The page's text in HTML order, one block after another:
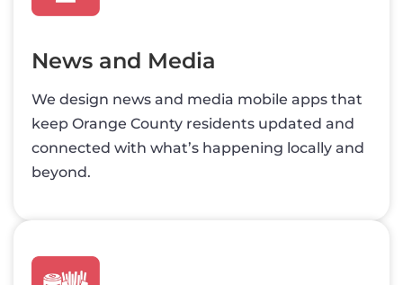
News and Media
We design news and media mobile apps that
keep Orange County residents updated and
connected with what’s happening locally and
beyond.